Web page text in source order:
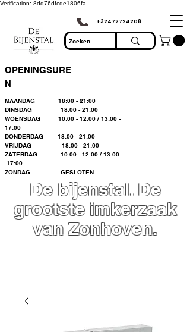
Verification: 8dd76dfcde1806fa
+32472724208
OPENINGSURE
N
MAANDAG 18:00 - 21:00
DINSDAG 18:00 - 21:00
WOENSDAG 10:00 - 12:00 / 13:00 -
17:00
DONDERDAG 18:00 - 21:00
VRIJDAG 18:00 - 21:00
ZATERDAG 10:00 - 12:00 / 13:00
-17:00
ZONDAG GESLOTEN
De bijenstal. De
grootste imkerzaak
van Zonhoven.